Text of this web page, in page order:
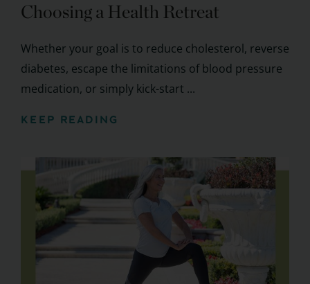
Choosing a Health Retreat
Whether your goal is to reduce cholesterol, reverse
diabetes, escape the limitations of blood pressure
medication, or simply kick-start ...
KEEP READING